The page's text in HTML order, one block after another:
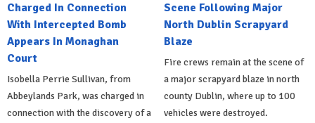
Charged In Connection
With Intercepted Bomb
Appears In Monaghan
Court
Isobella Perrie Sullivan, from
Abbeylands Park, was charged in
connection with the discovery of a
Scene Following Major
North Dublin Scrapyard
Blaze
Fire crews remain at the scene of
a major scrapyard blaze in north
county Dublin, where up to 100
vehicles were destroyed.